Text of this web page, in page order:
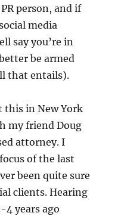
person, and if
media
say you’re in
be armed
that entails).
this in New York
my friend Doug
attorney. I
of the last
been quite sure
clients. Hearing
4 years ago